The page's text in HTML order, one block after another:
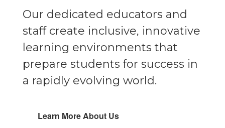
Our dedicated educators and
staff create inclusive, innovative
learning environments that
prepare students for success in
a rapidly evolving world.
Learn More About Us
In
partnership
with